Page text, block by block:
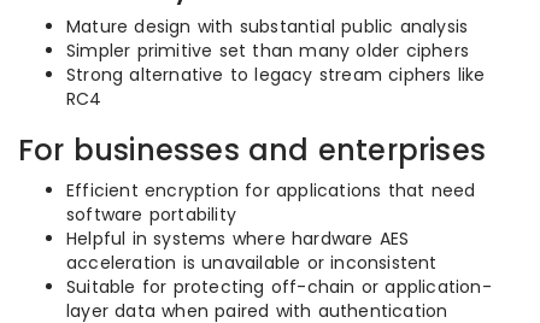
Mature design with substantial public analysis
Simpler primitive set than many older ciphers
Strong alternative to legacy stream ciphers like
RC4
For businesses and enterprises
Efficient encryption for applications that need
software portability
Helpful in systems where hardware AES
acceleration is unavailable or inconsistent
Suitable for protecting off-chain or application-
layer data when paired with authentication